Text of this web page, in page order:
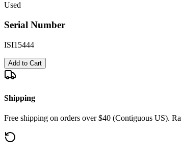
Used
Serial Number
ISI15444
Add to Cart
Shipping
Free shipping on orders over $40 (Contiguous US).